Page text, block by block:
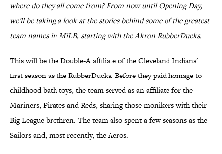
where do they all come from? From now until Opening Day,
we'll be taking a look at the stories behind some of the greatest
team names in MiLB, starting with the Akron RubberDucks.
This will be the Double-A affiliate of the Cleveland Indians'
first season as the RubberDucks. Before they paid homage to
childhood bath toys, the team served as an affiliate for the
Mariners, Pirates and Reds, sharing those monikers with their
Big League brethren. The team also spent a few seasons as the
Sailors and, most recently, the Aeros.